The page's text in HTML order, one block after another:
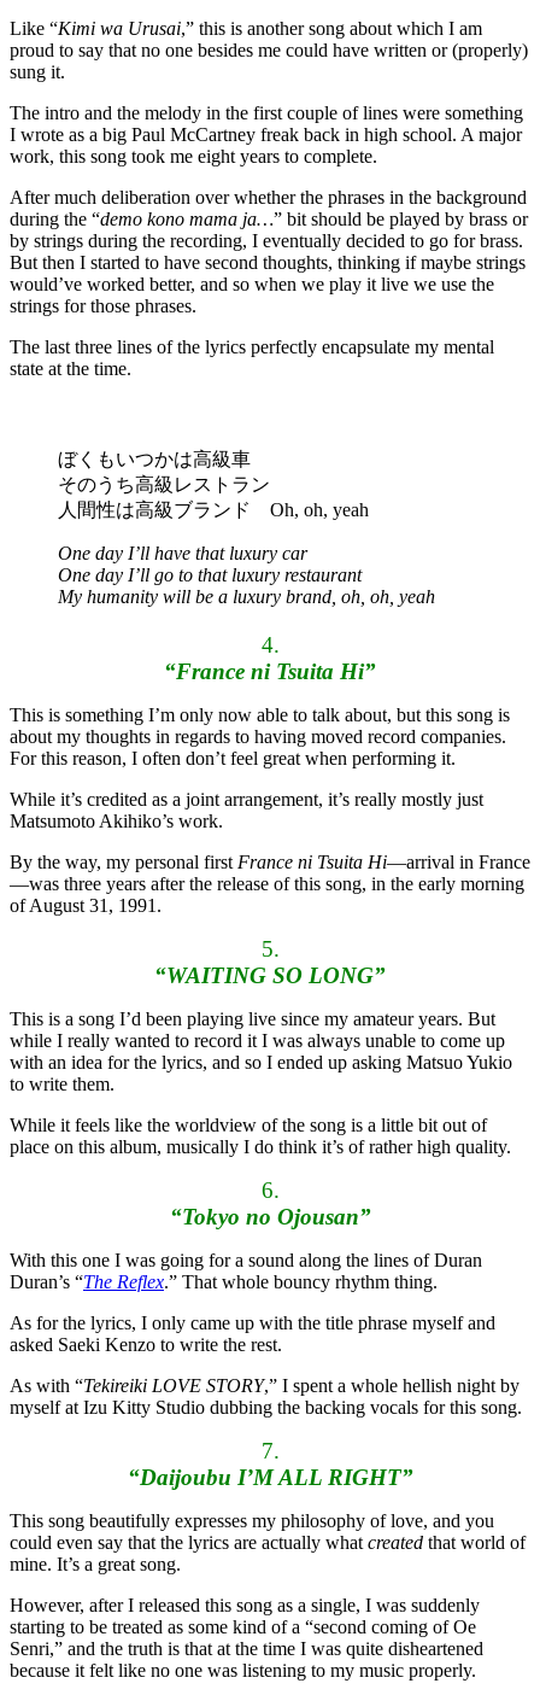
Like “Kimi wa Urusai,” this is another song about which I am
proud to say that no one besides me could have written or (properly)
sung it.
The intro and the melody in the first couple of lines were something
I wrote as a big Paul McCartney freak back in high school. A major
work, this song took me eight years to complete.
After much deliberation over whether the phrases in the background
during the “demo kono mama ja…” bit should be played by brass or
by strings during the recording, I eventually decided to go for brass.
But then I started to have second thoughts, thinking if maybe strings
would’ve worked better, and so when we play it live we use the
strings for those phrases.
The last three lines of the lyrics perfectly encapsulate my mental
state at the time.
ぼくもいつかは高級車
そのうち高級レストラン
人間性は高級ブランド Oh, oh, yeah
One day I’ll have that luxury car
One day I’ll go to that luxury restaurant
My humanity will be a luxury brand, oh, oh, yeah
4.
“France ni Tsuita Hi”
This is something I’m only now able to talk about, but this song is
about my thoughts in regards to having moved record companies.
For this reason, I often don’t feel great when performing it.
While it’s credited as a joint arrangement, it’s really mostly just
Matsumoto Akihiko’s work.
By the way, my personal first France ni Tsuita Hi—arrival in France
—was three years after the release of this song, in the early morning
of August 31, 1991.
5.
“WAITING SO LONG”
This is a song I’d been playing live since my amateur years. But
while I really wanted to record it I was always unable to come up
with an idea for the lyrics, and so I ended up asking Matsuo Yukio
to write them.
While it feels like the worldview of the song is a little bit out of
place on this album, musically I do think it’s of rather high quality.
6.
“Tokyo no Ojousan”
With this one I was going for a sound along the lines of Duran
Duran’s “The Reflex.” That whole bouncy rhythm thing.
As for the lyrics, I only came up with the title phrase myself and
asked Saeki Kenzo to write the rest.
As with “Tekireiki LOVE STORY,” I spent a whole hellish night by
myself at Izu Kitty Studio dubbing the backing vocals for this song.
7.
“Daijoubu I’M ALL RIGHT”
This song beautifully expresses my philosophy of love, and you
could even say that the lyrics are actually what created that world of
mine. It’s a great song.
However, after I released this song as a single, I was suddenly
starting to be treated as some kind of a “second coming of Oe
Senri,” and the truth is that at the time I was quite disheartened
because it felt like no one was listening to my music properly.